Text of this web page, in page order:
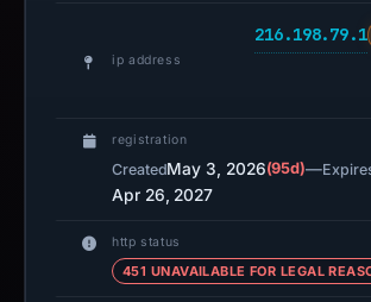
ip address
216.198.79.1
registration
CreatedMay 3, 2026(95d)—
Apr 26, 2027
http status
451 UNAVAILABLE FOR LEGAL